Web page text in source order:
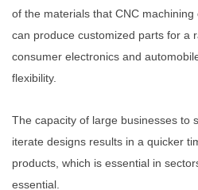
of the materials that CNC
can produce customized parts for a
consumer electronics and
flexibility.
The capacity of large businesses to
iterate designs results in a quicker
products, which is essential in
essential.